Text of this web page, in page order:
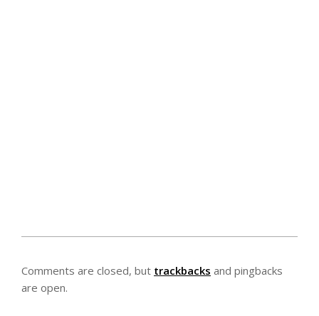
Comments are closed, but trackbacks and pingbacks
are open.